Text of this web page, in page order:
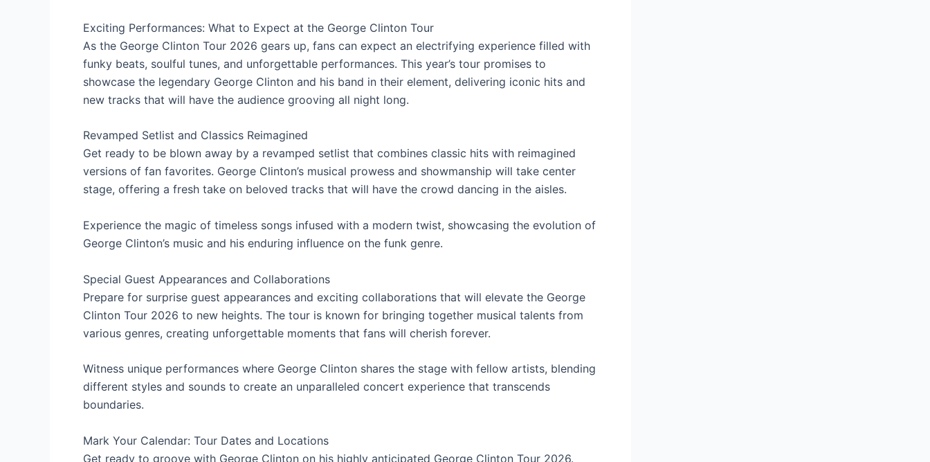
Exciting Performances: What to Expect at the George Clinton Tour
As the George Clinton Tour 2026 gears up, fans can expect an electrifying experience filled with
funky beats, soulful tunes, and unforgettable performances. This year’s tour promises to
showcase the legendary George Clinton and his band in their element, delivering iconic hits and
new tracks that will have the audience grooving all night long.
Revamped Setlist and Classics Reimagined
Get ready to be blown away by a revamped setlist that combines classic hits with reimagined
versions of fan favorites. George Clinton’s musical prowess and showmanship will take center
stage, offering a fresh take on beloved tracks that will have the crowd dancing in the aisles.
Experience the magic of timeless songs infused with a modern twist, showcasing the evolution of
George Clinton’s music and his enduring influence on the funk genre.
Special Guest Appearances and Collaborations
Prepare for surprise guest appearances and exciting collaborations that will elevate the George
Clinton Tour 2026 to new heights. The tour is known for bringing together musical talents from
various genres, creating unforgettable moments that fans will cherish forever.
Witness unique performances where George Clinton shares the stage with fellow artists, blending
different styles and sounds to create an unparalleled concert experience that transcends
boundaries.
Mark Your Calendar: Tour Dates and Locations
Get ready to groove with George Clinton on his highly anticipated George Clinton Tour 2026.